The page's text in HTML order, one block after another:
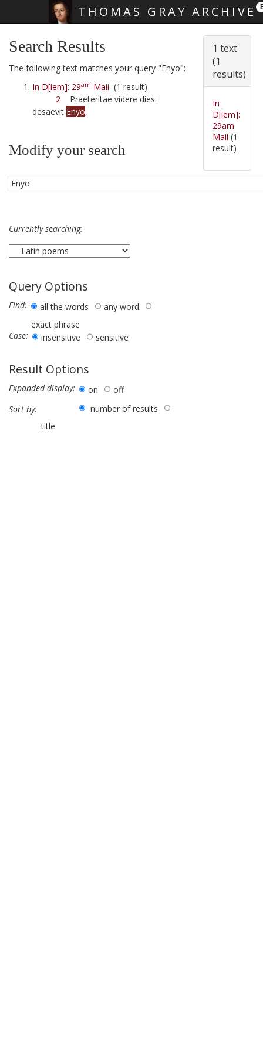
THOMAS GRAY ARCHIVE
Search Results
The following text matches your query "Enyo":
In D[iem]: 29am Maii (1 result)
2 Praeteritae videre dies:
desaevit Enyo,
Modify your search
Currently searching:
Query Options
Find: all the words
any word
exact phrase
Case:
insensitive sensitive
Result Options
Expanded display: on
off
Sort by:
number of results
title
1 text
(1
results)
In
D[iem]:
29am
Maii (1
result)